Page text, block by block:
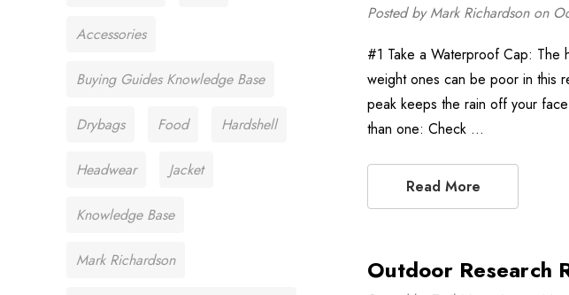
Accessories
Buying Guides Knowledge Base
Drybags Food Hardshell
Headwear Jacket
Knowledge Base
Mark Richardson
Posted by Mark Richardson on
#1 Take a Waterproof Cap: The
weight ones can be poor in this
peak keeps the rain off your
than one: Check …
Read More
Outdoor Research